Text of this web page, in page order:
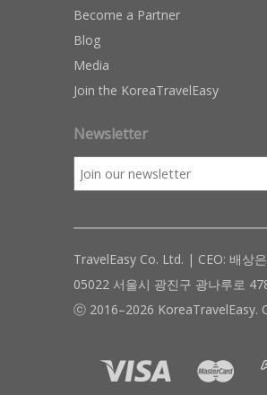
Become a Partner
Blog
Media
Join the KoreaTravelEasy
Newsletter
TravelEasy Co. Ltd. | CEO: 배상
05022 서울시 광진구 광나루로
ⓒ 2016–2026 KoreaTravelEasy.